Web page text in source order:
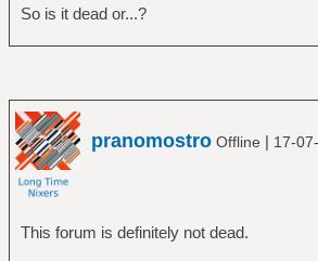
So is it dead or...?
pranomostro Offline | 17-
This forum is definitely not dead.